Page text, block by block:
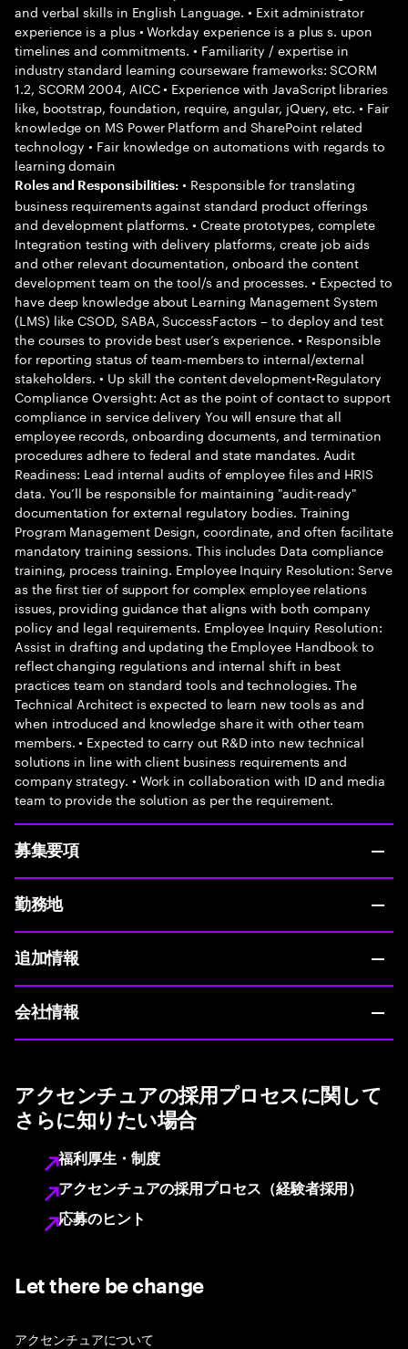
and verbal skills in English Language. • Exit administrator
experience is a plus • Workday experience is a plus s. upon
timelines and commitments. • Familiarity / expertise in
industry standard learning courseware frameworks: SCORM
1.2, SCORM 2004, AICC • Experience with JavaScript libraries
like, bootstrap, foundation, require, angular, jQuery, etc. • Fair
knowledge on MS Power Platform and SharePoint related
technology • Fair knowledge on automations with regards to
learning domain
Roles and Responsibilities: • Responsible for translating
business requirements against standard product offerings
and development platforms. • Create prototypes, complete
Integration testing with delivery platforms, create job aids
and other relevant documentation, onboard the content
development team on the tool/s and processes. • Expected to
have deep knowledge about Learning Management System
(LMS) like CSOD, SABA, SuccessFactors – to deploy and test
the courses to provide best user’s experience. • Responsible
for reporting status of team-members to internal/external
stakeholders. • Up skill the content development•Regulatory
Compliance Oversight: Act as the point of contact to support
compliance in service delivery You will ensure that all
employee records, onboarding documents, and termination
procedures adhere to federal and state mandates. Audit
Readiness: Lead internal audits of employee files and HRIS
data. You’ll be responsible for maintaining "audit-ready"
documentation for external regulatory bodies. Training
Program Management Design, coordinate, and often facilitate
mandatory training sessions. This includes Data compliance
training, process training. Employee Inquiry Resolution: Serve
as the first tier of support for complex employee relations
issues, providing guidance that aligns with both company
policy and legal requirements. Employee Inquiry Resolution:
Assist in drafting and updating the Employee Handbook to
reflect changing regulations and internal shift in best
practices team on standard tools and technologies. The
Technical Architect is expected to learn new tools as and
when introduced and knowledge share it with other team
members. • Expected to carry out R&D into new technical
solutions in line with client business requirements and
company strategy. • Work in collaboration with ID and media
team to provide the solution as per the requirement.
募集要項
勤務地
追加情報
会社情報
アクセンチュアの採用プロセスに関して
さらに知りたい場合
福利厚生・制度
アクセンチュアの採用プロセス（経験者採用）
応募のヒント
Let there be change
アクセンチュアについて